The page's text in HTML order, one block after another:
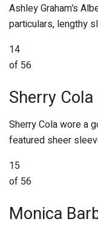
Ashley Graham’s
particulars, lengthy
14
of 56
Sherry Cola
Sherry Cola wore a
featured sheer
15
of 56
Monica